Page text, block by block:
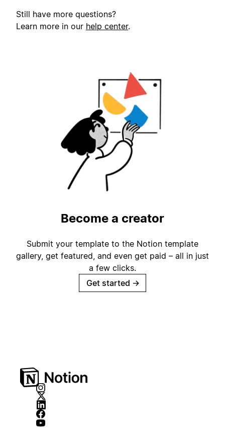
Still have more questions?
Learn more in our help center.
Become a creator
Submit your template to the Notion template
gallery, get featured, and even get paid – all in just
a few clicks.
Get started →